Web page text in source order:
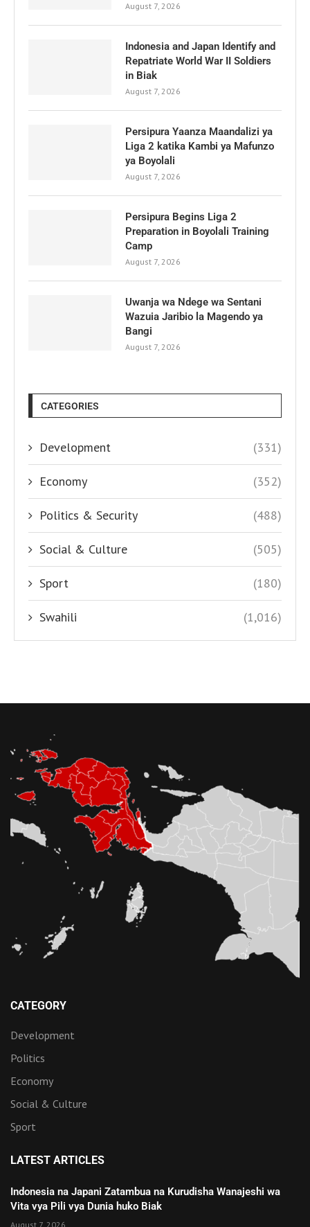
August 7, 2026
Indonesia and Japan Identify and
Repatriate World War II Soldiers
in Biak
August 7, 2026
Persipura Yaanza Maandalizi ya
Liga 2 katika Kambi ya Mafunzo
ya Boyolali
August 7, 2026
Persipura Begins Liga 2
Preparation in Boyolali Training
Camp
August 7, 2026
Uwanja wa Ndege wa Sentani
Wazuia Jaribio la Magendo ya
Bangi
August 7, 2026
CATEGORIES
Development (331)
Economy (352)
Politics & Security (488)
Social & Culture (505)
Sport (180)
Swahili (1,016)
CATEGORY
Development
Politics
Economy
Social & Culture
Sport
LATEST ARTICLES
Indonesia na Japani Zatambua na Kurudisha Wanajeshi wa
Vita vya Pili vya Dunia huko Biak
August 7, 2026